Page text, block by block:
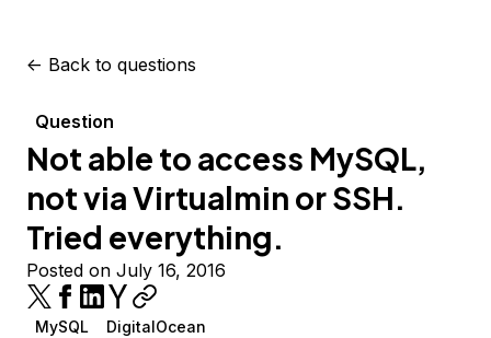
<- Back to questions
Question
Not able to access MySQL,
not via Virtualmin or SSH.
Tried everything.
Posted on July 16, 2016
MySQL DigitalOcean